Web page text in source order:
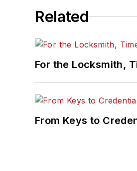
Related
For the Locksmith,
From Keys to